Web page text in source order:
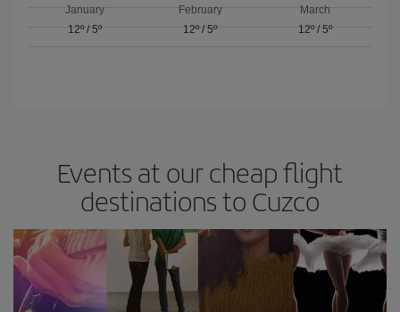
January
12º/5º
February
12º/ 5º
March
12º/ 5º
Events at our cheap flight
destinations to Cuzco